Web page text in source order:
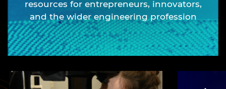
resources for entrepreneurs, innovators,
and the wider engineering profession